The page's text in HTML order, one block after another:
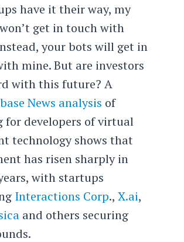
have it their way, my
get in touch with
your bots will get in
mine. But are investors
with this future? A
News analysis of
for developers of virtual
technology shows that
has risen sharply in
with startups
Interactions Corp., X.ai,
and others securing